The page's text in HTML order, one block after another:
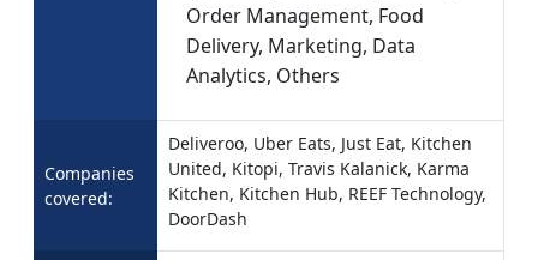
Order Management, Food
Delivery, Marketing, Data
Analytics, Others
Companies
covered:
Deliveroo, Uber Eats, Just Eat, Kitchen
United, Kitopi, Travis Kalanick, Karma
Kitchen, Kitchen Hub, REEF Technology,
DoorDash